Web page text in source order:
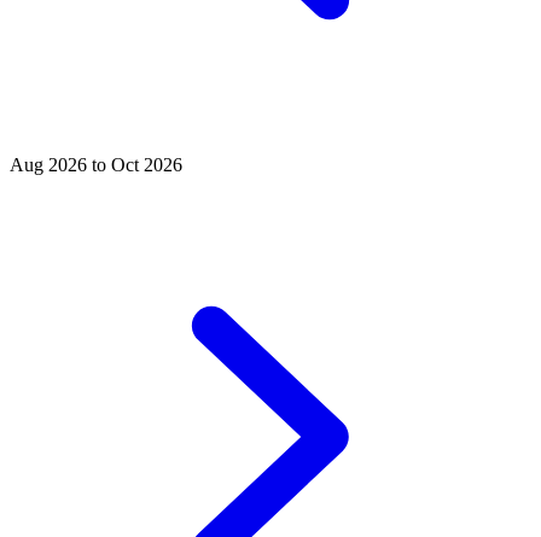
Aug 2026 to Oct 2026